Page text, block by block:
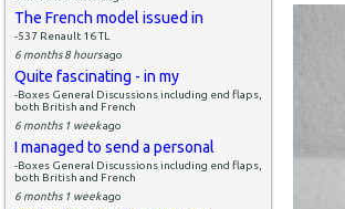
The French model issued in
-537 Renault 16 TL
6 months 8 hoursago
Quite fascinating - in my
-Boxes General Discussions including end flaps,
both British and French
6 months 1 weekago
I managed to send a personal
-Boxes General Discussions including end flaps,
both British and French
6 months 1 weekago